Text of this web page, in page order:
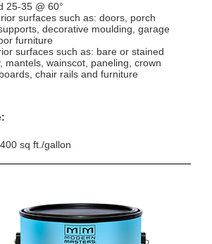
25-35 @ 60°
surfaces such as: doors, porch
decorative moulding, garage
furniture
surfaces such as: bare or stained
mantels, wainscot, paneling, crown
chair rails and furniture
sq ft./gallon